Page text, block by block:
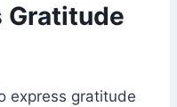
Gratitude
express gratitude